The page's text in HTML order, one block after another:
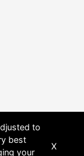
to
best
your
X